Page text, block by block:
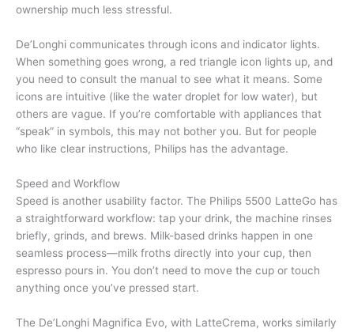
ownership much less stressful.
De’Longhi communicates through icons and indicator lights.
When something goes wrong, a red triangle icon lights up, and
you need to consult the manual to see what it means. Some
icons are intuitive (like the water droplet for low water), but
others are vague. If you’re comfortable with appliances that
“speak” in symbols, this may not bother you. But for people
who like clear instructions, Philips has the advantage.
Speed and Workflow
Speed is another usability factor. The Philips 5500 LatteGo has
a straightforward workflow: tap your drink, the machine rinses
briefly, grinds, and brews. Milk-based drinks happen in one
seamless process—milk froths directly into your cup, then
espresso pours in. You don’t need to move the cup or touch
anything once you’ve pressed start.
The De’Longhi Magnifica Evo, with LatteCrema, works similarly